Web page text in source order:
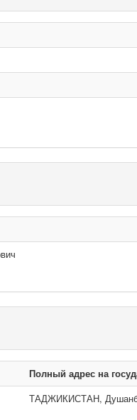
Полный адрес на
ТАДЖИКИСТАН,